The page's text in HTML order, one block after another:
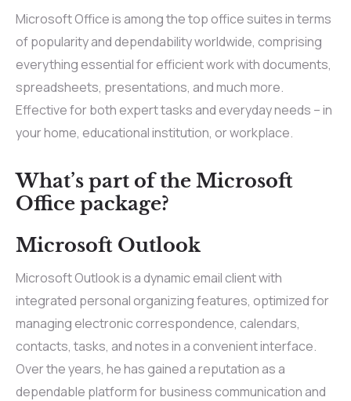
Microsoft Office is among the top office suites in terms
of popularity and dependability worldwide, comprising
everything essential for efficient work with documents,
spreadsheets, presentations, and much more.
Effective for both expert tasks and everyday needs – in
your home, educational institution, or workplace.
What’s part of the Microsoft
Office package?
Microsoft Outlook
Microsoft Outlook is a dynamic email client with
integrated personal organizing features, optimized for
managing electronic correspondence, calendars,
contacts, tasks, and notes in a convenient interface.
Over the years, he has gained a reputation as a
dependable platform for business communication and